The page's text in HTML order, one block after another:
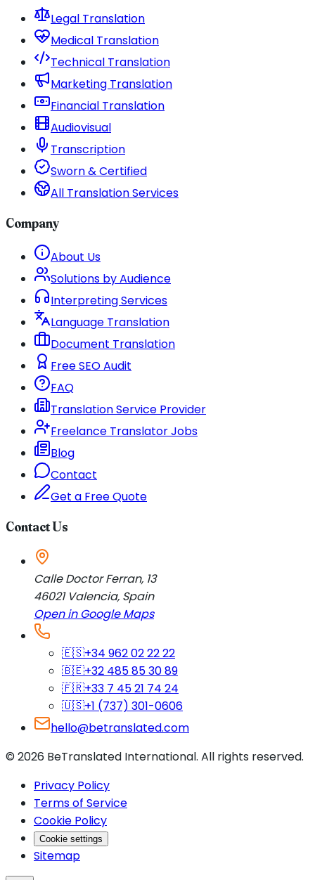
Legal Translation
Medical Translation
Technical Translation
Marketing Translation
Financial Translation
Audiovisual
Transcription
Sworn & Certified
All Translation Services
Company
About Us
Solutions by Audience
Interpreting Services
Language Translation
Document Translation
Free SEO Audit
FAQ
Translation Service Provider
Freelance Translator Jobs
Blog
Contact
Get a Free Quote
Contact Us
Calle Doctor Ferran, 13
46021 Valencia, Spain
Open in Google Maps
🇪🇸+34 962 02 22 22
🇧🇪+32 485 85 30 89
🇫🇷+33 7 45 21 74 24
🇺🇸+1 (737) 301-0606
hello@betranslated.com
© 2026 BeTranslated International. All rights reserved.
Privacy Policy
Terms of Service
Cookie Policy
Cookie settings
Sitemap